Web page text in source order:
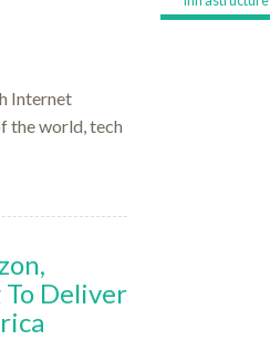
Internet
the world, tech
Deliver